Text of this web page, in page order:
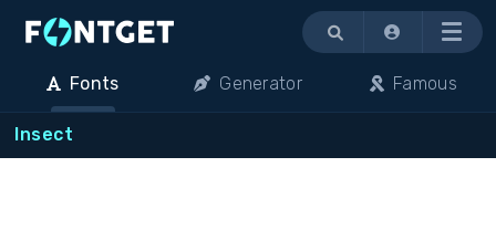
Menu
Fonts Generator Famous
Insect